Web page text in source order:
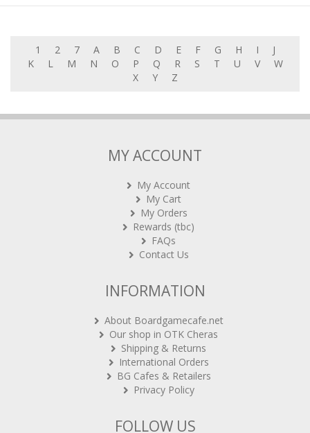
1 2 7 A B C D E F G H I
J
K
L M N O P Q R S T U V
W
X
Y Z
MY ACCOUNT
My Account
My Cart
My Orders
Rewards (tbc)
FAQs
Contact Us
INFORMATION
About Boardgamecafe.net
Our shop in OTK Cheras
Shipping & Returns
International Orders
BG Cafes & Retailers
Privacy Policy
FOLLOW US